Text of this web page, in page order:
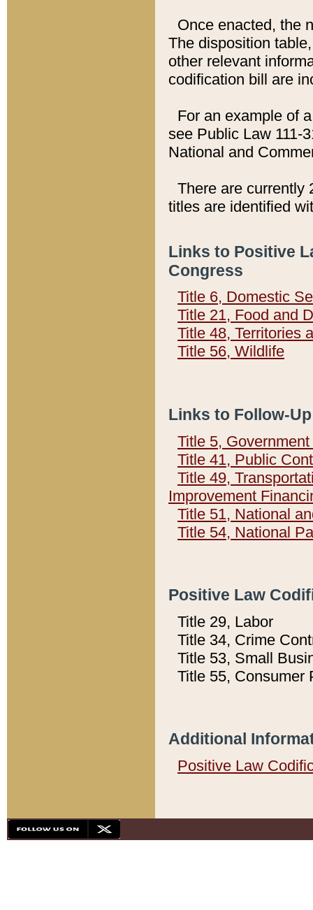
Once enacted, the
The disposition
other relevant
codification bill are
For an example of
see Public Law 111-
National and
There are currently
titles are identified
Links to Positive
Congress
Title 6, Domestic
Title 21, Food and
Title 48, Territories
Title 56, Wildlife
Links to Follow-
Title 5,
Title 41, Public
Title 49,
Improvement
Title 51, National
Title 54, National
Positive Law
Title 29, Labor
Title 34, Crime
Title 53, Small
Title 55, Consumer
Additional
Positive Law